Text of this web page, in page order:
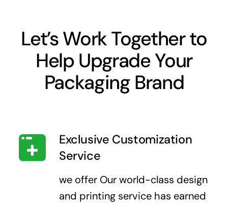
Let’s Work Together to
Help Upgrade Your
Packaging Brand
Exclusive Customization
Service
we offer Our world-class design
and printing service has earned